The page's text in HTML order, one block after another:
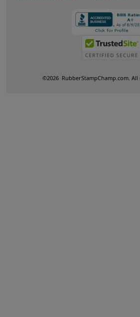
©2026 RubberStampChamp.com. All